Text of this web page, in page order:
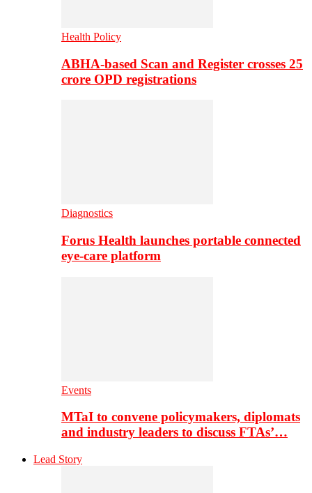
Health Policy
ABHA-based Scan and Register crosses 25
crore OPD registrations
Diagnostics
Forus Health launches portable connected
eye-care platform
Events
MTaI to convene policymakers, diplomats
and industry leaders to discuss FTAs’…
Lead Story